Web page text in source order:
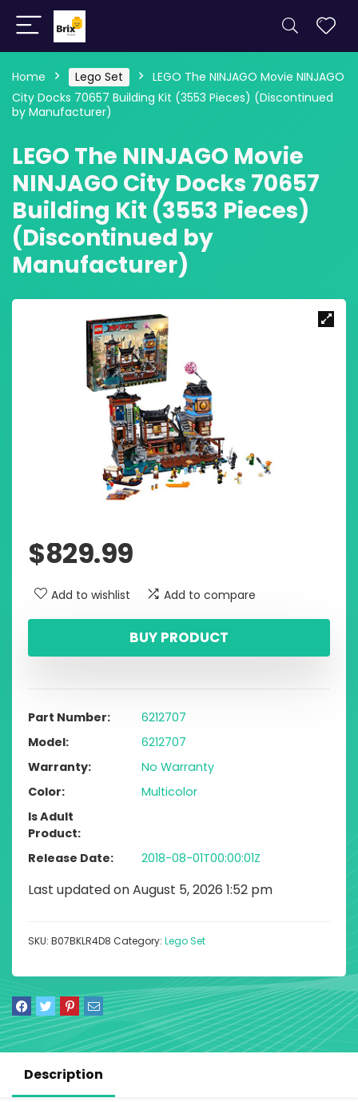
Home Lego Set
LEGO The NINJAGO Movie NINJAGO
City Docks 70657 Building Kit (3553 Pieces) (Discontinued
by Manufacturer)
LEGO The NINJAGO Movie
NINJAGO City Docks 70657
Building Kit (3553 Pieces)
(Discontinued by
Manufacturer)
$829.99
Add to wishlist Add to compare
BUY PRODUCT
Part Number
6212707
Model
6212707
Warranty
No Warranty
Color
Multicolor
Is Adult
Product
Release Date
2018-08-01T00:00:01Z
Last updated on August 5, 2026 1:52 pm
SKU: B07BKLR4D8 Category: Lego Set
Description